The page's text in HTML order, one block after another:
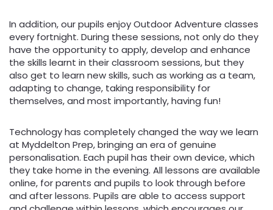
In addition, our pupils enjoy Outdoor Adventure classes
every fortnight. During these sessions, not only do they
have the opportunity to apply, develop and enhance
the skills learnt in their classroom sessions, but they
also get to learn new skills, such as working as a team,
adapting to change, taking responsibility for
themselves, and most importantly, having fun!
Technology has completely changed the way we learn
at Myddelton Prep, bringing an era of genuine
personalisation. Each pupil has their own device, which
they take home in the evening. All lessons are available
online, for parents and pupils to look through before
and after lessons. Pupils are able to access support